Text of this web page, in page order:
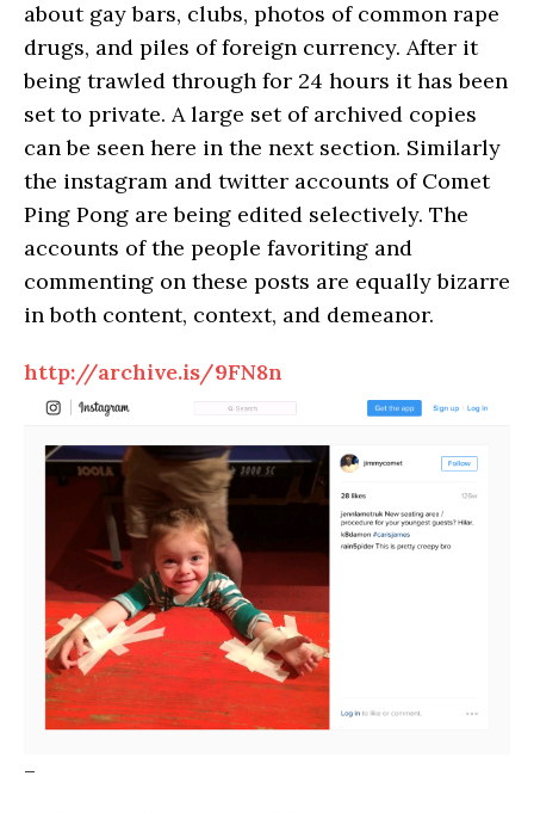
about gay bars, clubs, photos of common rape
drugs, and piles of foreign currency. After it
being trawled through for 24 hours it has been
set to private. A large set of archived copies
can be seen here in the next section. Similarly
the instagram and twitter accounts of Comet
Ping Pong are being edited selectively. The
accounts of the people favoriting and
commenting on these posts are equally bizarre
in both content, context, and demeanor.
http://archive.is/9FN8n
–